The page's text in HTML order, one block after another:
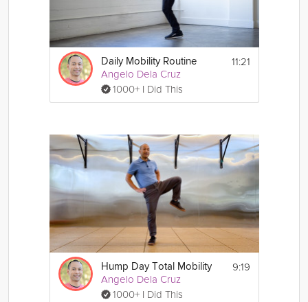
Daily Mobility Routine
Angelo Dela Cruz
1000+ I Did This
11:21
Hump Day Total Mobility
Angelo Dela Cruz
1000+ I Did This
9:19